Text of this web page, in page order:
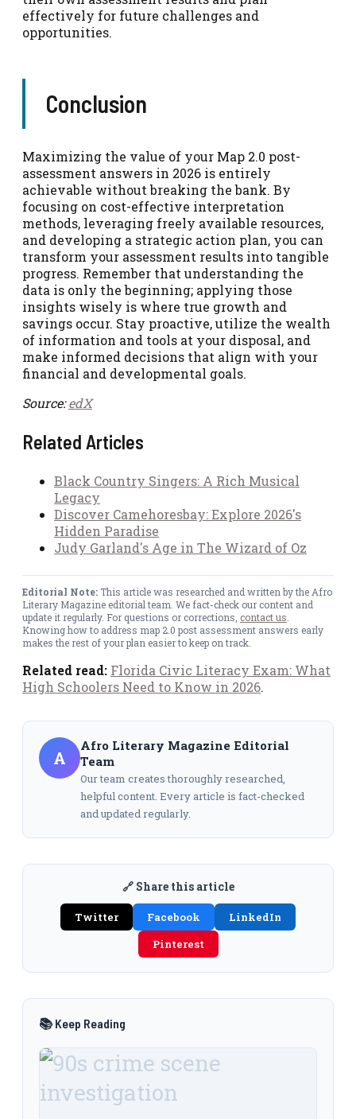
effectively for future challenges and
opportunities.
Conclusion
Maximizing the value of your Map 2.0 post-
assessment answers in 2026 is entirely
achievable without breaking the bank. By
focusing on cost-effective interpretation
methods, leveraging freely available resources,
and developing a strategic action plan, you can
transform your assessment results into tangible
progress. Remember that understanding the
data is only the beginning; applying those
insights wisely is where true growth and
savings occur. Stay proactive, utilize the wealth
of information and tools at your disposal, and
make informed decisions that align with your
financial and developmental goals.
Source:edX
Related Articles
Black Country Singers: A Rich Musical
Legacy
Discover Camehoresbay: Explore 2026's
Hidden Paradise
Judy Garland's Age in The Wizard of Oz
Editorial Note:This article was researched and written by the Afro
Literary Magazine editorial team. We fact-check our content and
update it regularly. For questions or corrections, contact us
Knowing how to address map 2.0 post assessment answers early
makes the rest of your plan easier to keep on track.
Related read: Florida Civic Literacy Exam: What
High Schoolers Need to Know in 2026.
A
Afro Literary Magazine Editorial
Team
Our team creates thoroughly researched,
helpful content. Every article is fact-checked
and updated regularly.
🔗 Share this article
Twitter Facebook
LinkedIn
Pinterest
📚 Keep Reading